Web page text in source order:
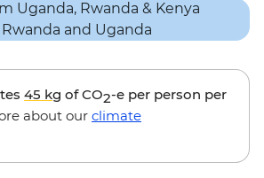
45 kg of CO2-e per person per
about our climate